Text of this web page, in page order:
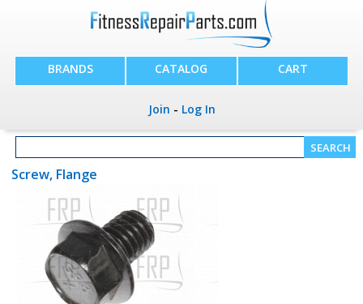
BRANDS CATALOG CART
Join - Log In
Screw, Flange